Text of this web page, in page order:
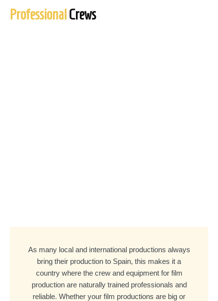
ProfessionalCrews
As many local and international productions always
bring their production to Spain, this makes it a
country where the crew and equipment for film
production are naturally trained professionals and
reliable. Whether your film productions are big or